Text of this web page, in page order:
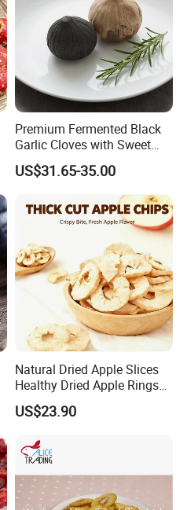
Premium Fermented Black
Garlic Cloves with Sweet
Flavor
US$31.65-35.00
Natural Dried Apple Slices
Healthy Dried Apple Rings
Fruit Snack
US$23.90